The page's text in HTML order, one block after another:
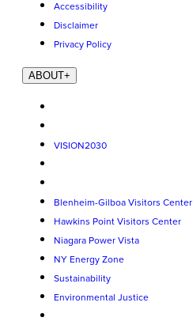
Accessibility
Disclaimer
Privacy Policy
ABOUT+
VISION2030
Blenheim-Gilboa Visitors Center
Hawkins Point Visitors Center
Niagara Power Vista
NY Energy Zone
Sustainability
Environmental Justice